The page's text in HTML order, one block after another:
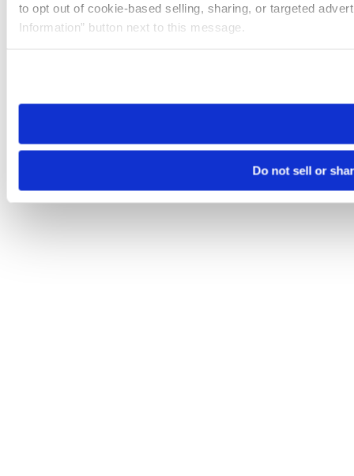
to opt out of cookie-based selling, sharing, or targeted
Information” button next to this message.
need to be set again.
Do not sell or